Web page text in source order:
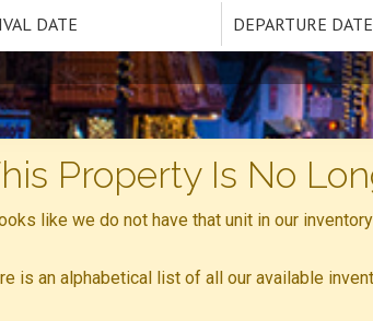
Property Is No
like we do not have that unit in our
is an alphabetical list of all our available